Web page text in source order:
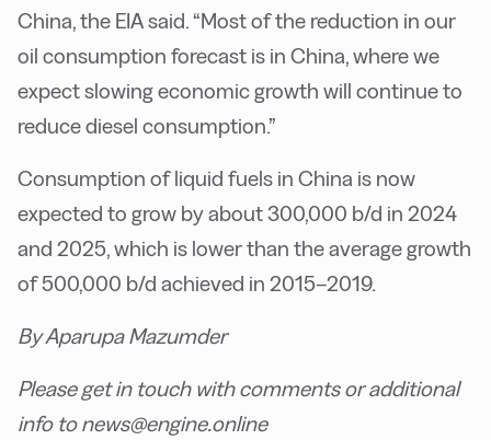
China, the EIA said. “Most of the reduction in our
oil consumption forecast is in China, where we
expect slowing economic growth will continue to
reduce diesel consumption.”
Consumption of liquid fuels in China is now
expected to grow by about 300,000 b/d in 2024
and 2025, which is lower than the average growth
of 500,000 b/d achieved in 2015–2019.
By Aparupa Mazumder
Please get in touch with comments or additional
info to news@engine.online